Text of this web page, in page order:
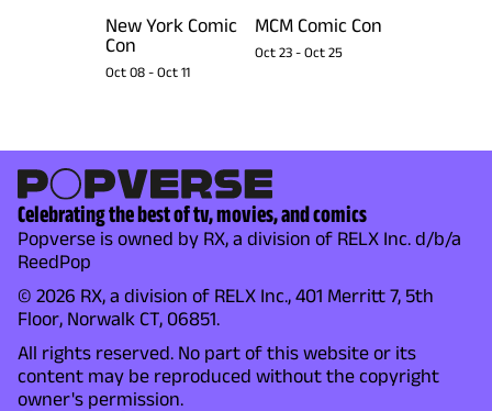
New York Comic
Con
Oct 08 - Oct 11
MCM Comic Con
Oct 23 - Oct 25
Celebrating the best of tv, movies, and comics
Popverse is owned by RX, a division of RELX Inc. d/b/a
ReedPop
© 2026 RX, a division of RELX Inc., 401 Merritt 7, 5th
Floor, Norwalk CT, 06851.
All rights reserved. No part of this website or its
content may be reproduced without the copyright
owner's permission.